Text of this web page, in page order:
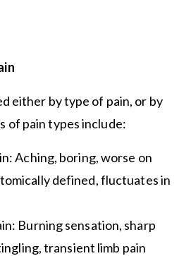
either by type of pain, or by
of pain types include:
Aching, boring, worse on
defined, fluctuates in
Burning sensation, sharp
transient limb pain